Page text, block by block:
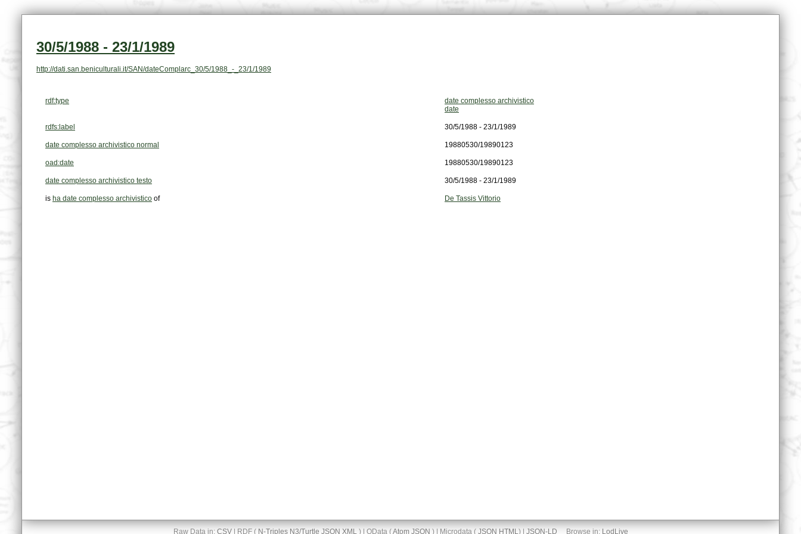
30/5/1988 - 23/1/1989
http://dati.san.beniculturali.it/SAN/dateComplarc_30/5/1988_-_23/1/1989
rdf:type
date complesso archivistico
date
rdfs:label 30/5/1988 - 23/1/1989
date complesso archivistico normal 19880530/19890123
oad:date 19880530/19890123
date complesso archivistico testo 30/5/1988 - 23/1/1989
is ha date complesso archivistico of De Tassis Vittorio
Raw Data in: CSV| RDF ( N-Triples N3/Turtle JSON XML) | OData (Atom JSON ) | Microdata ( JSON HTML) | JSON-LD Browse in: LodLive